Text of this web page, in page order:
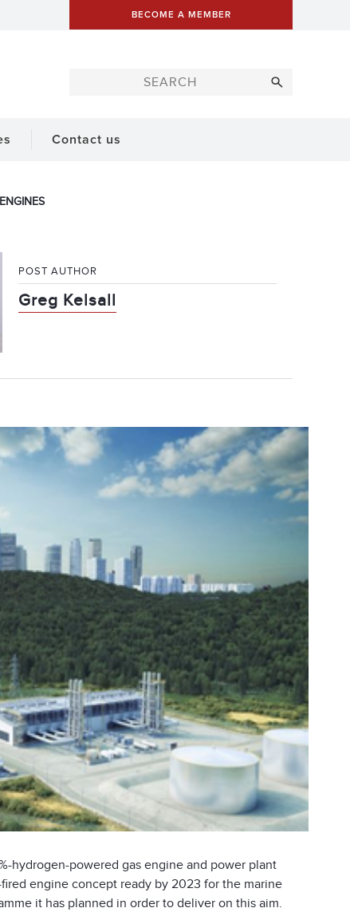
BECOME A MEMBER
Contact us
POST AUTHOR
Greg Kelsall
hydrogen-powered gas engine and power plant
engine concept ready by 2023 for the marine
it has planned in order to deliver on this aim.